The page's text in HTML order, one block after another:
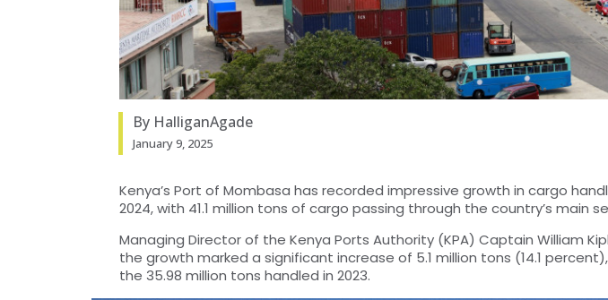
By HalliganAgade
January 9, 2025
Kenya’s Port of Mombasa has recorded impressive growth in cargo
2024, with 41.1 million tons of cargo passing through the country’s main
Managing Director of the Kenya Ports Authority (KPA) Captain William
the growth marked a significant increase of 5.1 million tons (14.1
the 35.98 million tons handled in 2023.